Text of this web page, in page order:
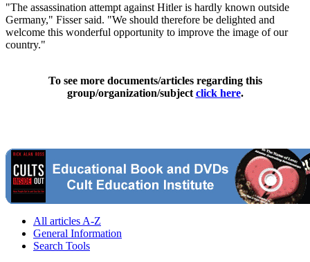
"The assassination attempt against Hitler is hardly known outside
Germany," Fisser said. "We should therefore be delighted and
welcome this wonderful opportunity to improve the image of our
country."
To see more documents/articles regarding this
group/organization/subject click here.
All articles A-Z
General Information
Search Tools